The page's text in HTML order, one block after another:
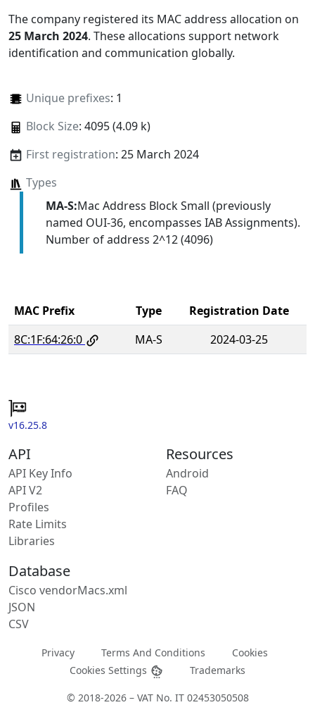
The company registered its MAC address allocation on
25 March 2024. These allocations support network
identification and communication globally.
Unique prefixes: 1
Block Size: 4095 (4.09 k)
First registration: 25 March 2024
Types
MA-S:Mac Address Block Small (previously
named OUI-36, encompasses IAB Assignments).
Number of address 2^12 (4096)
MAC Prefix Type
Registration Date
8C:1F:64:26:0
MA-S 2024-03-25
v16.25.8
API
API Key Info
API V2
Profiles
Rate Limits
Libraries
Resources
Android
FAQ
Database
Cisco vendorMacs.xml
JSON
CSV
Privacy Terms And Conditions
Cookies
Cookies Settings
Trademarks
© 2018-2026 – VAT No. IT 02453050508